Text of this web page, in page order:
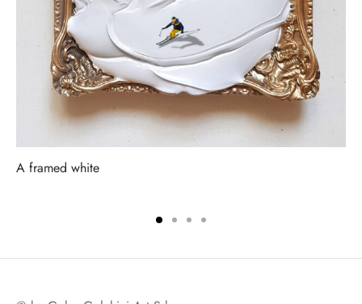
A framed white